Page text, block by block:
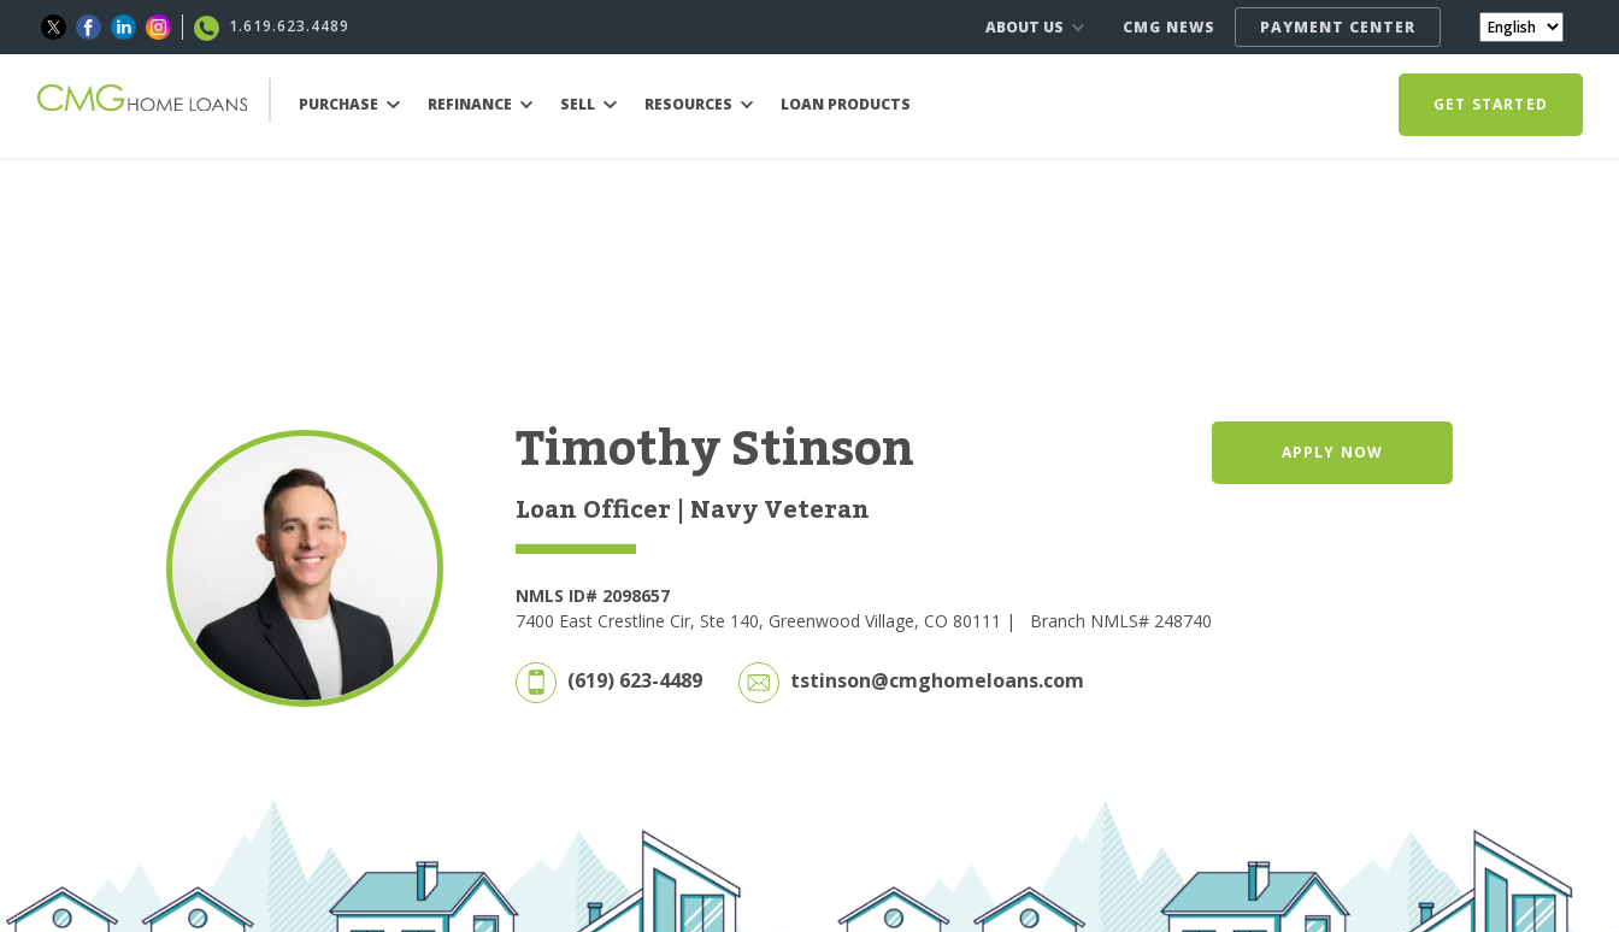
1.619.623.4489 ABOUT US CMG NEWS PAYMENT CENTER
PURCHASE REFINANCE SELL RESOURCES LOAN PRODUCTS GET STARTED
Timothy Stinson
Loan Officer | Navy Veteran
NMLS ID# 2098657
7400 East Crestline Cir, Ste 140, Greenwood Village, CO 80111 |
Branch NMLS# 248740
(619) 623-4489 tstinson@cmghomeloans.com
APPLY NOW